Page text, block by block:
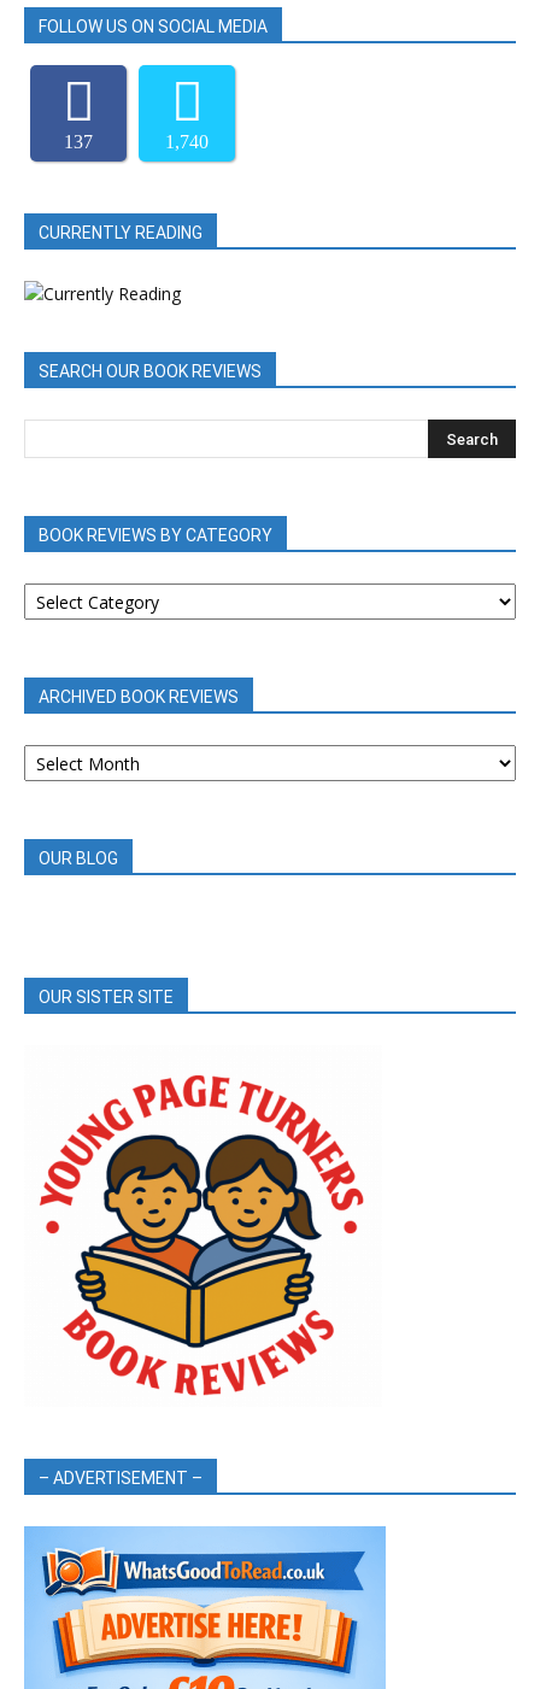
FOLLOW US ON SOCIAL MEDIA
137 1,740
CURRENTLY READING
SEARCH OUR BOOK REVIEWS
BOOK REVIEWS BY CATEGORY
BOOK
REVIEWS
ARCHIVED BOOK REVIEWS
ARCHIVED
BOOK
OUR BLOG
OUR SISTER SITE
– ADVERTISEMENT –